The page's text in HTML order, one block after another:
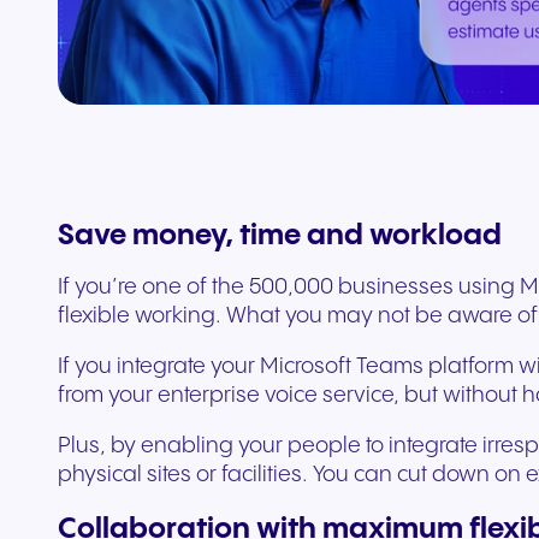
Connect Teams & CRMs
Save money, time and workload
If you’re one of the 500,000 businesses using
flexible working. What you may not be aware
If you integrate your Microsoft Teams platform
from your enterprise voice service, but without
Plus, by enabling your people to integrate
physical sites or facilities. You can cut down
Collaboration with maximum